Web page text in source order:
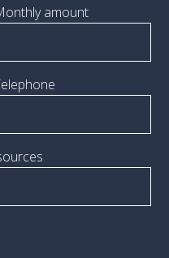
amount